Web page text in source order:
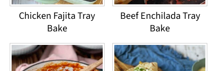
Chicken Fajita Tray
Bake
Beef Enchilada Tray
Bake